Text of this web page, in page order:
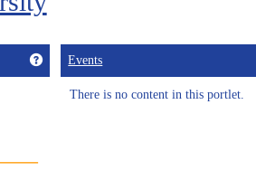
Get help using 'Welcome to EC@HU!'
Events
There is no content in this portlet.